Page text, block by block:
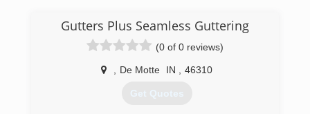
Gutters Plus Seamless Guttering
(0 of 0 reviews)
De Motte IN 46310
Get Quotes